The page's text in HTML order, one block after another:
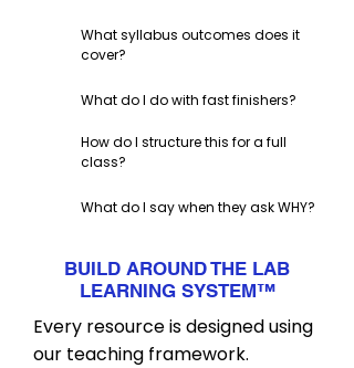
What syllabus outcomes does it
cover?
What do I do with fast finishers?
How do I structure this for a full
class?
What do I say when they ask WHY?
BUILD AROUND THE LAB
LEARNING SYSTEM™
Every resource is designed using
our teaching framework.